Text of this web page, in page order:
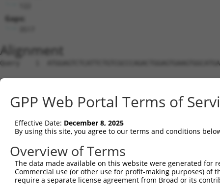
Gaps:
Alignment
Query    1  ATGGAGTCTCATTCTGTCGCCCAGACTGGAGTGAAGTGGCATGATCTCGGCTCACTGCAACCTCTGCCTCTCGA  74
                                                                                      
Sbjct    1  --------------------------------------------------------------------------  0

Query   75  GGTCAAGCGATTCTCCTGCCTCGGCCTCCGGAGTAGCTGGGATTACAGGCACACGCAACCATGCCCGGCTAATT  148
                 ||.||||||||||||||.||||||.||||||||||||||||||||.|..||.||||||||||||||   
Sbjct    1  -----AGTGATTCTCCTGCCTCAGCCTCCTGAGTAGCTGGGATTACAGGCGCCAGCCACCATGCCCGGCTA---  66

Query  149  TTTTTTGTATTTTTAGTAGAGATGGGGTTTCACCATGTTGGCCAGGCTGGTCTCGAACTCCTGACCTCAAG---  219
            .|||||||.|||||||||||||.|||.|||||||||||||.|||||||||||||.|||||||||.||||.|   
Sbjct   67  GTTTTTGTGTTTTTAGTAGAGACGGGATTTCACCATGTTGCCCAGGCTGGTCTCAAACTCCTGATCTCAGGCTC  140

Query  220  --------------------------------------------------------------------------  219
                                                                                      
Sbjct  141  AAGCTACCTTCTTGATGAAAAATTCTGGACGTGTTCTGAAAATCACAGTCATCCCTAACTTCAGTGGAAAAGAT  214

Query  220  --------------------------------------------------------------------------  219
                                                                                      
Sbjct  215  TCATATTGTCCAGCTGAACAAGGATTGATACTTAAAACCAGGGATTTCCTAAAATGAAAATGTTTCTGTGGATA  288

Query  220  --------------------------------------------------------------------------  219
                                                                                      
Sbjct  289  AAACTGATTACATGCAGAGACTGGAATGGAGTTAATTCTGGGTAGATATGGGATTCAAGAGATTGGTCTTCATG  362

Query  220  --------------------------------------------------------------------------  219
                                                                                      
Sbjct  363  AGGCATTTATCAAGGATCTGCAAGGGATTTAGAGGTGACGGAAGCACAGTCCTTCCTGGGCAGTTGCCTCTAGC  436

Query  220  --------------------------------------------------------------------------  219
                                                                                      
Sbjct  437  CTGGTGGGAGGTGTTCCTCACACCCAGGACTCTCATCCATGGCAAAATAAAAAGTGAGATATCGACTGGGCATG  510

Query  220  --------------------------------------------------------------------------  219
                                                                                      
Sbjct  511  GTGGCTCATGCCTGTAATCCCAGCACTTTGGGAGGTCGAGGCGGGTGGATCACCTAGGCCAGGAGTTCGAGACC  584

Query  220  --------------------------------------------------------------------------  219
                                                                                      
Sbjct  585  AGCCTGGCCAACATGACGAAACCCCATTTCTACTAAAAATACAAAAATTAGCCATGTGTGGTGGAATGCACCTG  658

Query  220  --------------------------------------------------------------------------  219
                                                                                      
Sbjct  659  AAGTCTCAGCTACTCGGGAGGCTGAGGCACAATAATTGCTTGGACCCAGGAGAAGGAGGCTGCAGTGAGCCGAG  732

Query  220  --------------------------------------------------------------------------  219
                                                                                      
Sbjct  733  GTCGTGTCACTGTACTCCAGCCTGGGTGACAGAGTGAGACTCCATCTCAAAAAAAAAAAAAGTGGATATCACAT  806

Query  220  --------------------------------------------------------------------------  219
                                                                                      
Sbjct  807  CAGAGAAGCTCCTGGCCAGGTGGCCTTGAGGAACAGGGATGAGTTCGGCACTTAGAGATGGAGTTGGCTTTCCC  880

Query  220  --------------------------------------------------------------------------  219
                                                                                      
Sbjct  881  CGTTGGAGGGAAAGGCATGAGAAGGGACATAGGTAAGAGGAAGTAGAGTAGTGCAGGGGCCATTGAGTAGTAGT  954

Query  220  --------------------------------------------------------------------------  219
                                                                                      
Sbjct  955  CCTTCCAAGACAGGACGTCATCATAGAACCACTTTCTCTGAGGAAGCTCTGCTTGGGGGAGGTTTTAATTCATG  1028

Query  220  --------------------------------------------------------------------------  219
                                                                                      
Sbjct 1029  AGGAAGGCAAATTCAATGGCTCTCAGGTGAGGTGGGAAACAGACACCTACCAACACTCCAAAGAGAACATGTAC  1102

Query  220  --------------------------------------------------------------------------  219
                                                                                      
Sbjct 1103  CTCTATAAAAGGGCACAGTCTAGTGAACAAAGTCCACAGCTCTGGGTTTGATTTCTAGCACTGTCACTTAATAC  1176

Query  220  --------------------------------------------------------------------------  219
                                                                                      
Sbjct 1177  TGTGTGACCTTAGACATTCACTTAACTCTCTCAGCCTCAGGATACAATCTGTAAAAACAGGAGAATGCTTGTTC  1250

Query  220  --------------------------------------------------------------------------  219
                                                                                      
Sbjct 1251  CCTGTGCCTTATAGGATTGATATGAGCATCAGGAGAGACAGTGGGCACAAAATAGCACTGTCAACTACTTCTTT  1324

Query  220  --------------------------------------------------------------------------  219
                                                                                      
Sbjct 1325  CTAGTCAGTTATCTGGTCATGTTTGTGAAGCTCCCCAGGACTGGGAACATAGCATATGATTTTTTTAAAGTTAC  1398

Query  220  --------------------------------------------------------------------------  219
                                                                                      
Sbjct 1399  TCGATGAATGAATGAATAAATGAATGAGTAAATGAATGAATAATATCTAAAGGCCTCCAACTAAATAATAATCA  1472

Query  220  --------------------------------------------------------------------------  219
                                                                                      
Sbjct 1473  ACTTCCTAACCGTACTGAAAGCCTTTAATTGACTTTGGGGCTGTTTGGCCTGGAGGAGGCTCTGAGTTAGTGGT  1546

Query  220
GPP Web Portal Terms of
Effective Date: December 8, 2025
By using this site, you agree to our terms and conditions
Overview of Terms
The data made available on this website were generated
Commercial use (or other use for profit-making purposes) of
require a separate license agreement from Broad or its